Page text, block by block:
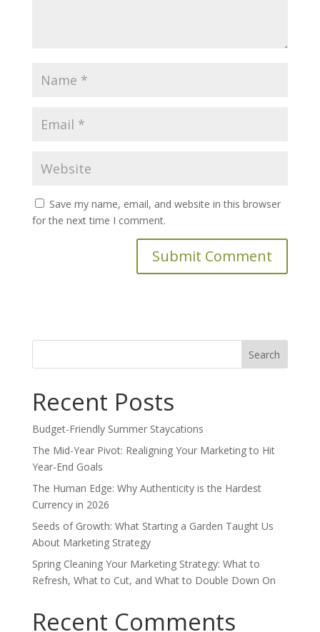
Save my name, email, and website in this browser
for the next time I comment.
Search
Recent Posts
Budget-Friendly Summer Staycations
The Mid-Year Pivot: Realigning Your Marketing to Hit
Year-End Goals
The Human Edge: Why Authenticity is the Hardest
Currency in 2026
Seeds of Growth: What Starting a Garden Taught Us
About Marketing Strategy
Spring Cleaning Your Marketing Strategy: What to
Refresh, What to Cut, and What to Double Down On
Recent Comments